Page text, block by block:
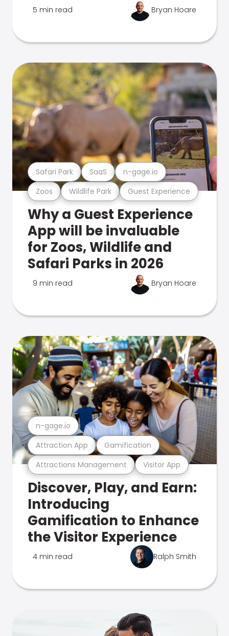
5 min read Bryan Hoare
Zoos Wildlife Park Guest Experience
Safari Park SaaS n-gage.io
Why a Guest Experience
App will be invaluable
for Zoos, Wildlife and
Safari Parks in 2026
9 min read Bryan Hoare
Attractions Management Visitor App
Attraction App Gamification
n-gage.io
Discover, Play, and Earn:
Introducing
Gamification to Enhance
the Visitor Experience
4 min read Ralph Smith